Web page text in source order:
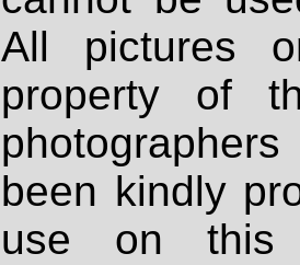
All pictures
property of
been kindly
use on